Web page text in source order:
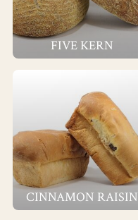
FIVE KERN
CINNAMON RAISIN